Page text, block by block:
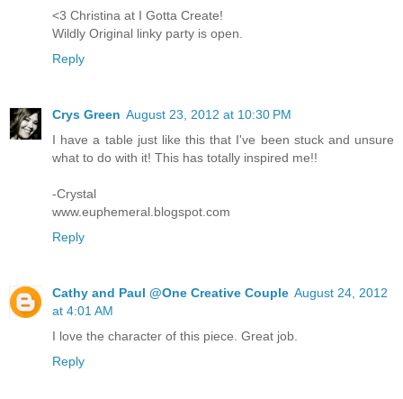
<3 Christina at I Gotta Create!
Wildly Original linky party is open.
Reply
Crys Green August 23, 2012 at 10:30 PM
I have a table just like this that I've been stuck and unsure
what to do with it! This has totally inspired me!!
-Crystal
www.euphemeral.blogspot.com
Reply
Cathy and Paul @One Creative Couple August 24, 2012
at 4:01 AM
I love the character of this piece. Great job.
Reply